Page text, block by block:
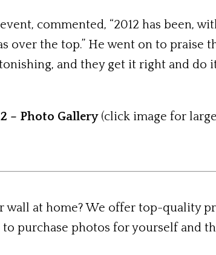
commented, “2012 has been,
over the top.” He went on to
and they get it right and
– Photo Gallery(click image for
wall at home? We offer top-quality
purchase photos for yourself and